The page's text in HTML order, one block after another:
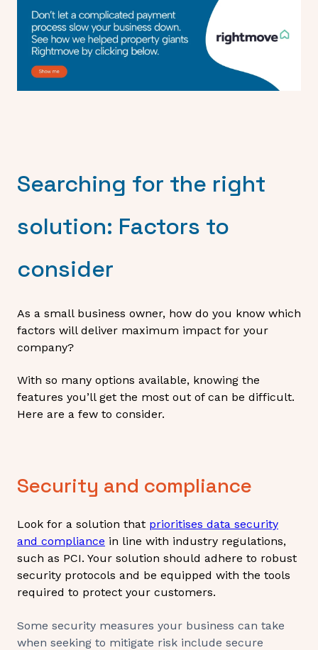
Searching for the right
solution: Factors to
consider
As a small business owner, how do you know which
factors will deliver maximum impact for your
company?
With so many options available, knowing the
features you’ll get the most out of can be difficult.
Here are a few to consider.
Security and compliance
Look for a solution that prioritises data security
and compliance in line with industry regulations,
such as PCI. Your solution should adhere to robust
security protocols and be equipped with the tools
required to protect your customers.
Some security measures your business can take
when seeking to mitigate risk include secure